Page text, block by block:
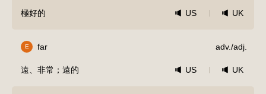
極好的 US UK
E far adv./adj.
遠、非常；遠的 US UK